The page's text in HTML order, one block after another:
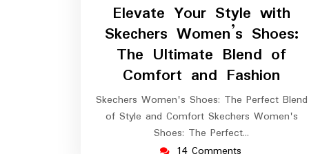
2024
Elevate Your Style with
Skechers Women’s Shoes:
The Ultimate Blend of
Comfort and Fashion
Skechers Women's Shoes: The Perfect Blend
of Style and Comfort Skechers Women's
Shoes: The Perfect…